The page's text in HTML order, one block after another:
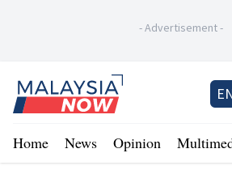
-Advertisement-
Home
Home News Opinion